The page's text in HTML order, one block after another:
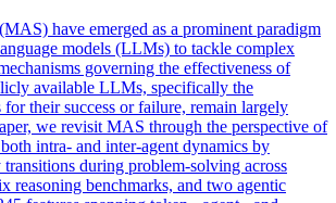
have emerged as a prominent paradigm
models (LLMs) to tackle complex
governing the effectiveness of
available LLMs, specifically the
their success or failure, remain largely
we revisit MAS through the perspective of
intra- and inter-agent dynamics by
during problem-solving across
reasoning benchmarks, and two agentic